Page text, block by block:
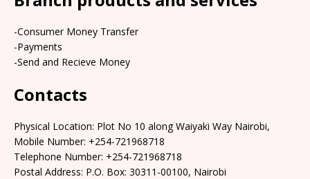
-Consumer Money Transfer
-Payments
-Send and Recieve Money
Contacts
Physical Location: Plot No 10 along Waiyaki Way Nairobi,
Mobile Number: +254-721968718
Telephone Number: +254-721968718
Postal Address: P.O. Box: 30311-00100, Nairobi